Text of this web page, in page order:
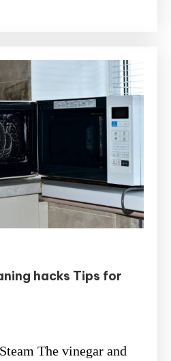
hacks Tips for
The vinegar and